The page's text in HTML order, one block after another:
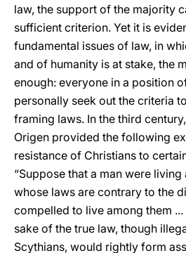
law, the support of the majority
sufficient criterion. Yet it is
fundamental issues of law, in
and of humanity is at stake, the
enough: everyone in a position
personally seek out the criteria
framing laws. In the third
Origen provided the following
resistance of Christians to
“Suppose that a man were
whose laws are contrary to the
compelled to live among them
sake of the true law, though
Scythians, would rightly form